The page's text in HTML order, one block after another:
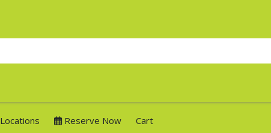
Locations Reserve Now Cart